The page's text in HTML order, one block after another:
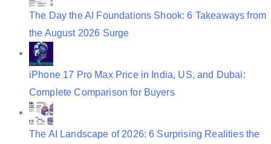
The Day the AI Foundations Shook: 6 Takeaways from
the August 2026 Surge
iPhone 17 Pro Max Price in India, US, and Dubai:
Complete Comparison for Buyers
The AI Landscape of 2026: 6 Surprising Realities the